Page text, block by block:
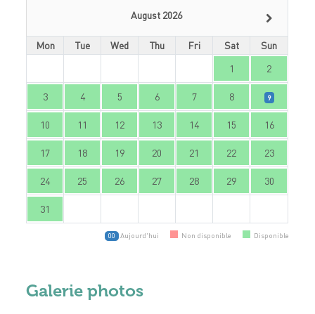
August 2026
Mon Tue Wed Thu Fri Sat
Sun
1
2
3 4 5 6 7 8 9
10 11 12 13 14 15 16
17 18 19 20 21 22 23
24 25 26 27 28 29 30
31
00 Aujourd'hui Non disponible Disponible
Galerie photos